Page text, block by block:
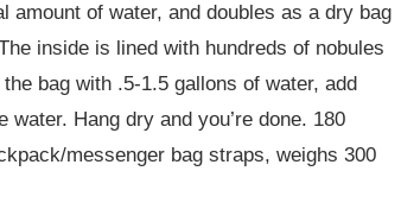
of water, and doubles as a dry bag
inside is lined with hundreds of nobules
bag with .5-1.5 gallons of water, add
Hang dry and you’re done. 180
messenger bag straps, weighs 300